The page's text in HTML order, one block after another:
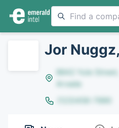
Jor
8642 Yule Street,
Arvada
(123)456-7890